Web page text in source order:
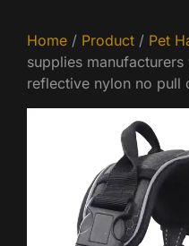
Home / Product / Pet
supplies
reflective nylon no pull